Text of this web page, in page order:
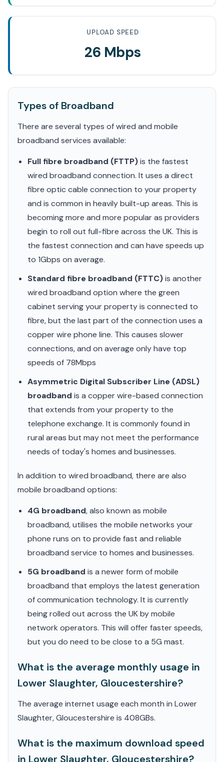
UPLOAD SPEED
26 Mbps
Types of Broadband
There are several types of wired and mobile
broadband services available:
Full fibre broadband (FTTP)is the fastest
wired broadband connection. It uses a direct
fibre optic cable connection to your property
and is common in heavily built-up areas. This is
becoming more and more popular as providers
begin to roll out full-fibre across the UK. This is
the fastest connection and can have speeds up
to 1Gbps on average.
Standard fibre broadband (FTTC)is another
wired broadband option where the green
cabinet serving your property is connected to
fibre, but the last part of the connection uses a
copper wire phone line. This causes slower
connections, and on average only have top
speeds of 78Mbps
Asymmetric Digital Subscriber Line (ADSL)
broadband is a copper wire-based connection
that extends from your property to the
telephone exchange. It is commonly found in
rural areas but may not meet the performance
needs of today's homes and businesses.
In addition to wired broadband, there are also
mobile broadband options:
4G broadband, also known as mobile
broadband, utilises the mobile networks your
phone runs on to provide fast and reliable
broadband service to homes and businesses.
5G broadband is a newer form of mobile
broadband that employs the latest generation
of communication technology. It is currently
being rolled out across the UK by mobile
network operators. This will offer faster speeds,
but you do need to be close to a 5G mast.
What is the average monthly usage in
Lower Slaughter, Gloucestershire?
The average internet usage each month in Lower
Slaughter, Gloucestershire is 408GBs.
What is the maximum download speed
in Lower Slaughter, Gloucestershire?